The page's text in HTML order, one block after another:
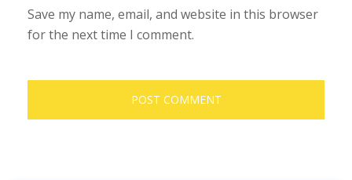
Save my name, email, and website in this browser
for the next time I comment.